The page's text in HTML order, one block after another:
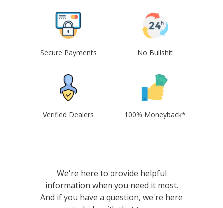
Secure Payments No Bullshit
Verified Dealers 100% Moneyback*
We're here to provide helpful
information when you need it most.
And if you have a question, we're here